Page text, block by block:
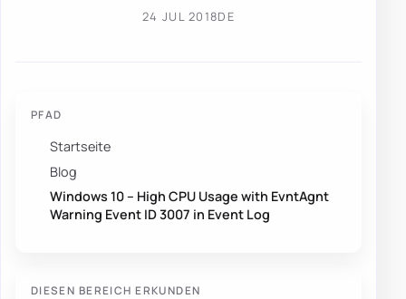
24 JUL 2018DE
PFAD
Startseite
Blog
Windows 10 – High CPU Usage with EvntAgnt
Warning Event ID 3007 in Event Log
DIESEN BEREICH ERKUNDEN